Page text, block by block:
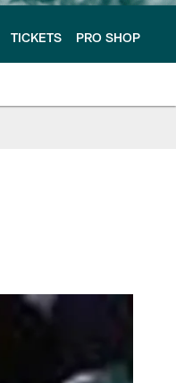
TICKETS PRO SHOP